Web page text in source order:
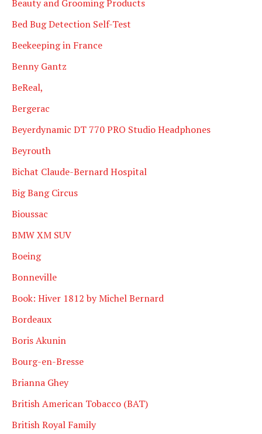
Beauty and Grooming Products
Bed Bug Detection Self-Test
Beekeeping in France
Benny Gantz
BeReal,
Bergerac
Beyerdynamic DT 770 PRO Studio Headphones
Beyrouth
Bichat Claude-Bernard Hospital
Big Bang Circus
Bioussac
BMW XM SUV
Boeing
Bonneville
Book: Hiver 1812 by Michel Bernard
Bordeaux
Boris Akunin
Bourg-en-Bresse
Brianna Ghey
British American Tobacco (BAT)
British Royal Family